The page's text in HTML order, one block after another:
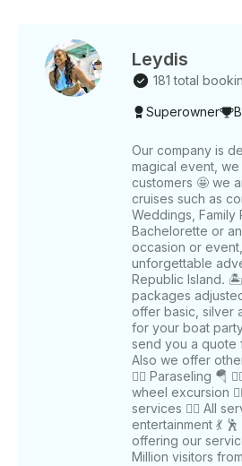
stunning views, and beach access • Snorkeling
equipment provided in crystal-
Dolphin Viewing: See dolphins,
stingrays at Dolphin Island 🐬 • Natural Pool Sand
Bar Party: Dance, swim, and
ready for the party! TOUR OPTIONS AND PRICING:
Half Day Private Tour (1-8 Guests) • 3-hour
6-hour ride: $1000 USD • Includes delicious food,
open bar, and a professional crew Special
for Large Groups • Tailored to your needs for larger
Tailored to your needs for larger parties
Exclusive Yacht Tour Today! • Don’t miss out on
creating unforgettable
schedule your adventure! After
share contact information for
Leydis
181 total
Superowner
Our company is
magical event,
customers 🤩 we
cruises such as
Weddings, Family
Bachelorette or
occasion or
unforgettable
Republic Island.
packages
offer basic, silver
for your boat
send you a quote
Also we offer
👉🏻 Paraseling 🪂
wheel excursion
services 👉🏻 All
entertainment 💃
offering our
Million visitors